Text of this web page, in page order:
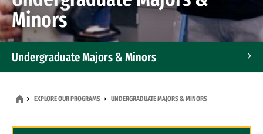
Minors
Undergraduate Majors & Minors
EXPLORE OUR PROGRAMS UNDERGRADUATE MAJORS & MINORS